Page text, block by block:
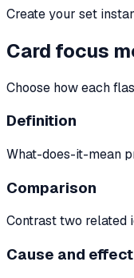
Create your set
Card focus
Choose how each
Definition
What-does-it-mean
Comparison
Contrast two related
Cause and effect